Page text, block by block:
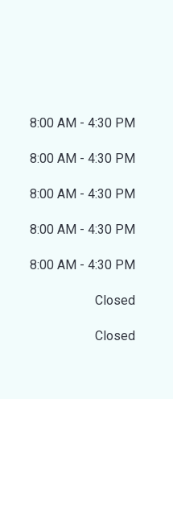
8:00 AM - 4:30 PM
8:00 AM - 4:30 PM
8:00 AM - 4:30 PM
8:00 AM - 4:30 PM
8:00 AM - 4:30 PM
Closed
Closed